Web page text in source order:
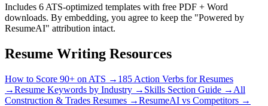
Includes 6 ATS-optimized templates with free PDF + Word
downloads. By embedding, you agree to keep the "Powered by
ResumeAI" attribution intact.
Resume Writing Resources
How to Score 90+ on ATS → 185 Action Verbs for Resumes
→Resume Keywords by Industry → Skills Section Guide → All
Construction & Trades Resumes →ResumeAI vs Competitors →